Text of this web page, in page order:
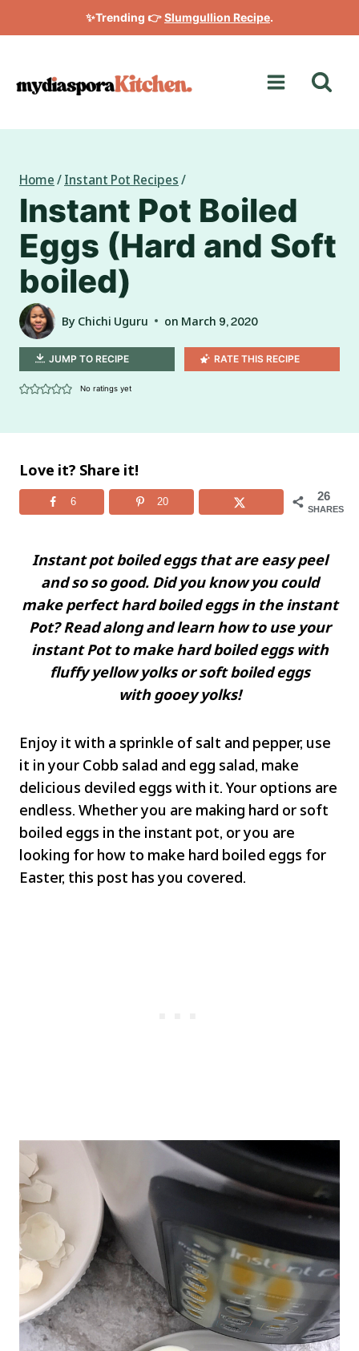
to
✨Trending 👉 Slumgullion Recipe.
Home / Instant Pot Recipes /
Instant Pot Boiled
Eggs (Hard and Soft
boiled)
By Chichi Uguru on March 9, 2020
JUMP TO RECIPE RATE THIS RECIPE
No ratings yet
Love it? Share it!
26
SHARES
6 20
Instant pot boiled eggs that are easy peel
and so so good. Did you know you could
make perfect hard boiled eggs in the instant
Pot? Read along and learn how to use your
instant Pot to make hard boiled eggs with
fluffy yellow yolks or soft boiled eggs
withgooey yolks!
Enjoy it with a sprinkle of salt and pepper, use
it in your Cobb salad and egg salad, make
delicious deviled eggs with it. Your options are
endless. Whether you are making hard or soft
boiled eggs in the instant pot, or you are
looking for how to make hard boiled eggs for
Easter, this post has you covered.